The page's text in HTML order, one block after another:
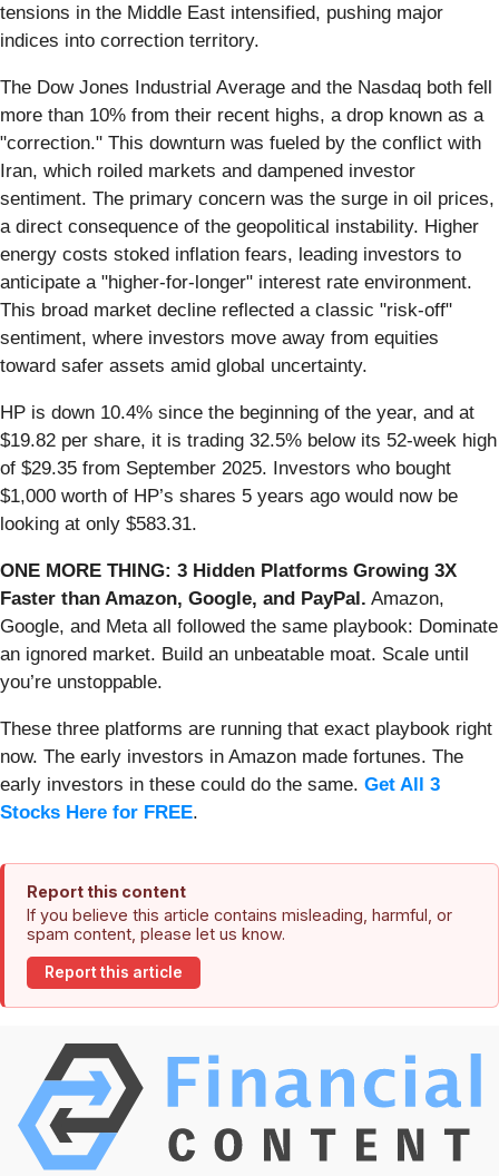
tensions in the Middle East intensified, pushing major
indices into correction territory.
The Dow Jones Industrial Average and the Nasdaq both fell
more than 10% from their recent highs, a drop known as a
"correction." This downturn was fueled by the conflict with
Iran, which roiled markets and dampened investor
sentiment. The primary concern was the surge in oil prices,
a direct consequence of the geopolitical instability. Higher
energy costs stoked inflation fears, leading investors to
anticipate a "higher-for-longer" interest rate environment.
This broad market decline reflected a classic "risk-off"
sentiment, where investors move away from equities
toward safer assets amid global uncertainty.
HP is down 10.4% since the beginning of the year, and at
$19.82 per share, it is trading 32.5% below its 52-week high
of $29.35 from September 2025. Investors who bought
$1,000 worth of HP’s shares 5 years ago would now be
looking at only $583.31.
ONE MORE THING: 3 Hidden Platforms Growing 3X
Faster than Amazon, Google, and PayPal. Amazon,
Google, and Meta all followed the same playbook: Dominate
an ignored market. Build an unbeatable moat. Scale until
you’re unstoppable.
These three platforms are running that exact playbook right
now. The early investors in Amazon made fortunes. The
early investors in these could do the same. Get All 3
Stocks Here for FREE.
Report this content
If you believe this article contains misleading, harmful, or
spam content, please let us know.
Report this article